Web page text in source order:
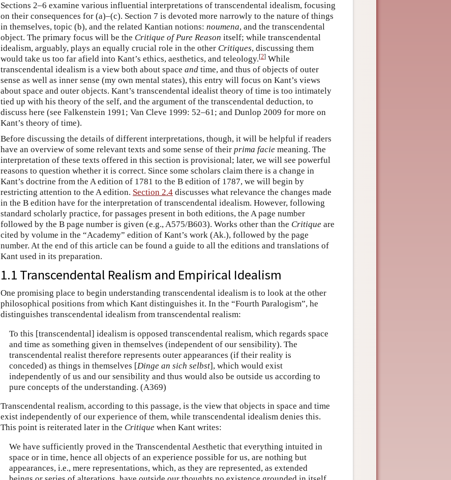
Sections 2–6 examine various influential interpretations of transcendental idealism, focusing
on their consequences for (a)–(c). Section 7 is devoted more narrowly to the nature of things
in themselves, topic (b), and the related Kantian notions: noumena, and the transcendental
object. The primary focus will be the Critique of Pure Reason itself; while transcendental
idealism, arguably, plays an equally crucial role in the other Critiques, discussing them
would take us too far afield into Kant’s ethics, aesthetics, and teleology.[2] While
transcendental idealism is a view both about space and time, and thus of objects of outer
sense as well as inner sense (my own mental states), this entry will focus on Kant’s views
about space and outer objects. Kant’s transcendental idealist theory of time is too intimately
tied up with his theory of the self, and the argument of the transcendental deduction, to
discuss here (see Falkenstein 1991; Van Cleve 1999: 52–61; and Dunlop 2009 for more on
Kant’s theory of time).
Before discussing the details of different interpretations, though, it will be helpful if readers
have an overview of some relevant texts and some sense of their prima facie meaning. The
interpretation of these texts offered in this section is provisional; later, we will see powerful
reasons to question whether it is correct. Since some scholars claim there is a change in
Kant’s doctrine from the A edition of 1781 to the B edition of 1787, we will begin by
restricting attention to the A edition. Section 2.4 discusses what relevance the changes made
in the B edition have for the interpretation of transcendental idealism. However, following
standard scholarly practice, for passages present in both editions, the A page number
followed by the B page number is given (e.g., A575/B603). Works other than the Critique are
cited by volume in the “Academy” edition of Kant’s work (Ak.), followed by the page
number. At the end of this article can be found a guide to all the editions and translations of
Kant used in its preparation.
1.1 Transcendental Realism and Empirical Idealism
One promising place to begin understanding transcendental idealism is to look at the other
philosophical positions from which Kant distinguishes it. In the “Fourth Paralogism”, he
distinguishes transcendental idealism from transcendental realism:
To this [transcendental] idealism is opposed transcendental realism, which regards space
and time as something given in themselves (independent of our sensibility). The
transcendental realist therefore represents outer appearances (if their reality is
conceded) as things in themselves [Dinge an sich selbst], which would exist
independently of us and our sensibility and thus would also be outside us according to
pure concepts of the understanding. (A369)
Transcendental realism, according to this passage, is the view that objects in space and time
exist independently of our experience of them, while transcendental idealism denies this.
This point is reiterated later in the Critique when Kant writes:
We have sufficiently proved in the Transcendental Aesthetic that everything intuited in
space or in time, hence all objects of an experience possible for us, are nothing but
appearances, i.e., mere representations, which, as they are represented, as extended